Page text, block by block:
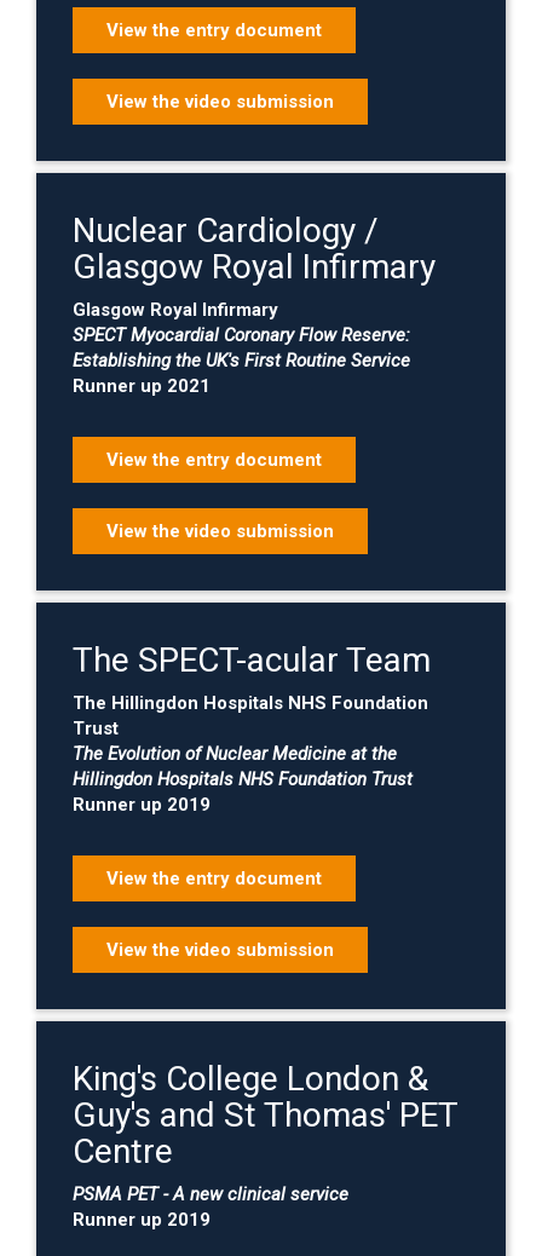
View the entry document
View the video submission
Nuclear Cardiology /
Glasgow Royal Infirmary
Glasgow Royal Infirmary
SPECT Myocardial Coronary Flow Reserve:
Establishing the UK's First Routine Service
Runner up 2021
View the entry document
View the video submission
The SPECT-acular Team
The Hillingdon Hospitals NHS Foundation
Trust
The Evolution of Nuclear Medicine at the
Hillingdon Hospitals NHS Foundation Trust
Runner up 2019
View the entry document
View the video submission
King's College London &
Guy's and St Thomas' PET
Centre
PSMA PET - A new clinical service
Runner up 2019